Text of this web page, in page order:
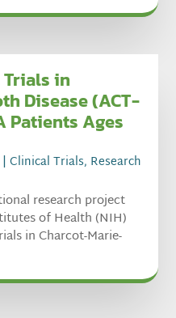
in
Disease (ACT-
Patients Ages
|Clinical Trials, Research
research project
of Health (NIH)
in Charcot-Marie-